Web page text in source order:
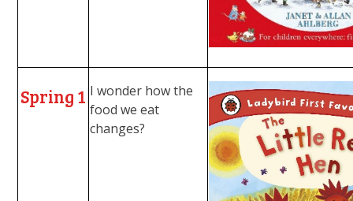
Spring 1 I wonder how the
food we eat
changes?